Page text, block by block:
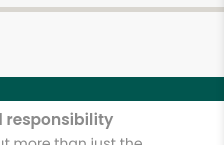
responsibility